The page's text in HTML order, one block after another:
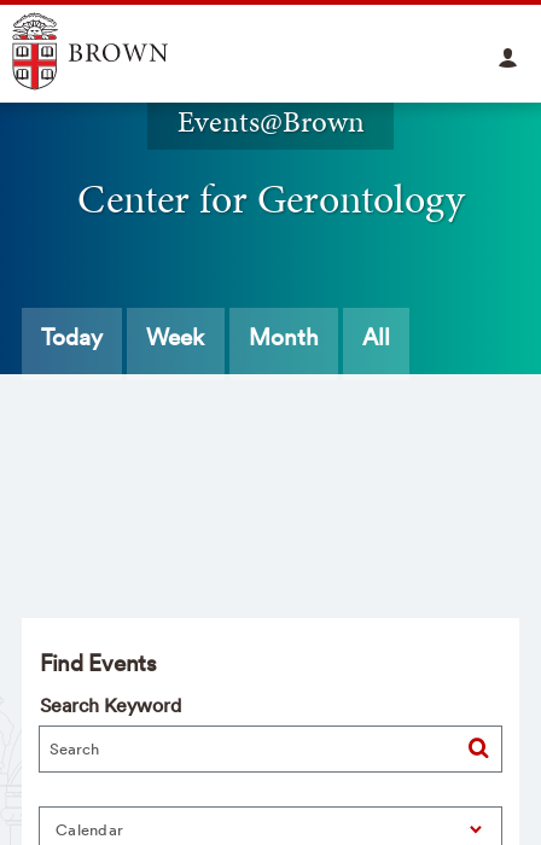
Events@Brown
Center for Gerontology
Today Week Month All
Find Events
Search Keyword
Calendar